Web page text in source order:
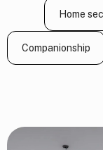
Home
Companionship